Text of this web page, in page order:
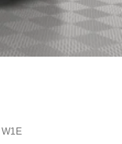
W1E